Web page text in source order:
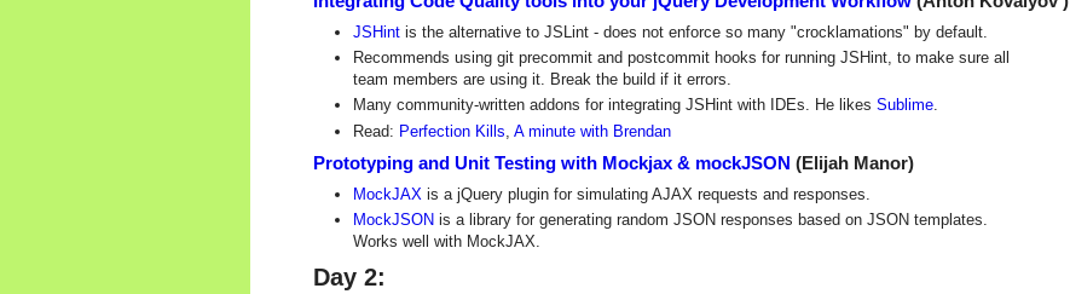
JSHint is the alternative to JSLint - does not enforce so many "crocklamations" by default.
Recommends using git precommit and postcommit hooks for running JSHint, to make sure all
team members are using it. Break the build if it errors.
Many community-written addons for integrating JSHint with IDEs. He likes Sublime.
Read: Perfection Kills A minute with Brendan
Prototyping and Unit Testing with Mockjax & mockJSON (Elijah Manor)
MockJAX is a jQuery plugin for simulating AJAX requests and responses.
MockJSON is a library for generating random JSON responses based on JSON templates.
Works well with MockJAX.
Day 2: